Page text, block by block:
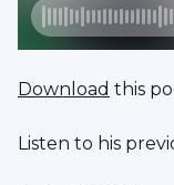
Download this
Listen to his